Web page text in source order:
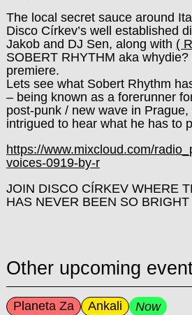
The local secret sauce around
Disco Církev’s well established
Jakob and DJ Sen, along with (
SOBERT RHYTHM aka
premiere.
Lets see what Sobert Rhythm
– being known as a forerunner
post-punk / new wave in
intrigued to hear what he has to
https://www.mixcloud.com/
voices-0919-by-r
JOIN DISCO CÍRKEV WHERE
HAS NEVER BEEN SO BRIGHT
Other upcoming
Planeta Za Ankali Now